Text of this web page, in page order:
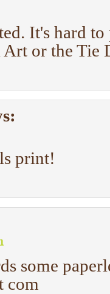
It's hard
or the Tie
print!
some
com